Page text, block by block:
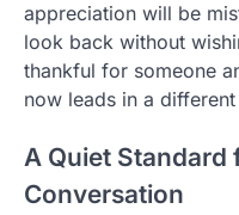
appreciation will be
look back without
thankful for someone
now leads in a
A Quiet Standard
Conversation